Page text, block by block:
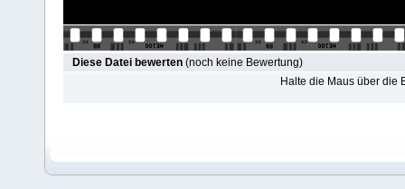
Diese Datei bewerten (noch keine Bewertung)
Halte die Maus über die